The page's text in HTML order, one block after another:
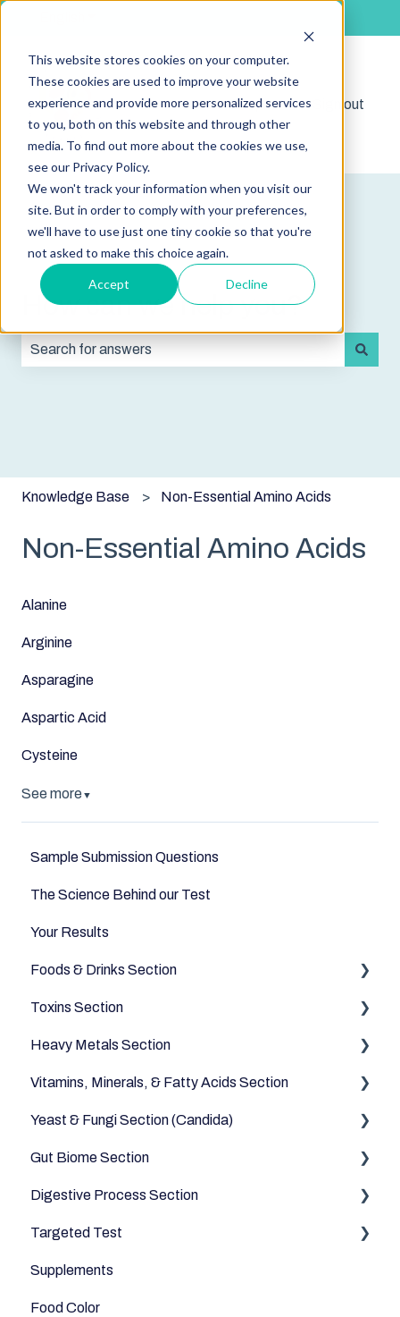
This website stores cookies on your computer.
These cookies are used to improve your website
experience and provide more personalized services
to you, both on this website and through other
media. To find out more about the cookies we use,
see our Privacy Policy.
We won't track your information when you visit our
site. But in order to comply with your preferences,
we'll have to use just one tiny cookie so that you're
not asked to make this choice again.
Accept Decline
Shop
Show submenu for
Sign out
How can we help you?
Knowledge Base Non-Essential Amino Acids
Non-Essential Amino Acids
Alanine
Arginine
Asparagine
Aspartic Acid
Cysteine
See more▼
Sample Submission Questions
The Science Behind our Test
Your Results
Foods & Drinks Section
Vegetables
Oils and Fats
Dairy Alternatives
Fruits
Meats & Eggs
Drinks
Cereals & Grains
Fish and Seafood
Dairy & Milks
Toxins Section
Household
Environmental
Heavy Metals Section
Heavy Metals
Vitamins, Minerals, & Fatty Acids Section
Fatty Acids
Vitamins
Minerals
Yeast & Fungi Section (Candida)
Candida
Gut Biome Section
Good Bacteria
Microbiome
Digestive Process Section
Digestive Enzymes
Targeted Test
Appetite
Sleep
Supplements
Food Color